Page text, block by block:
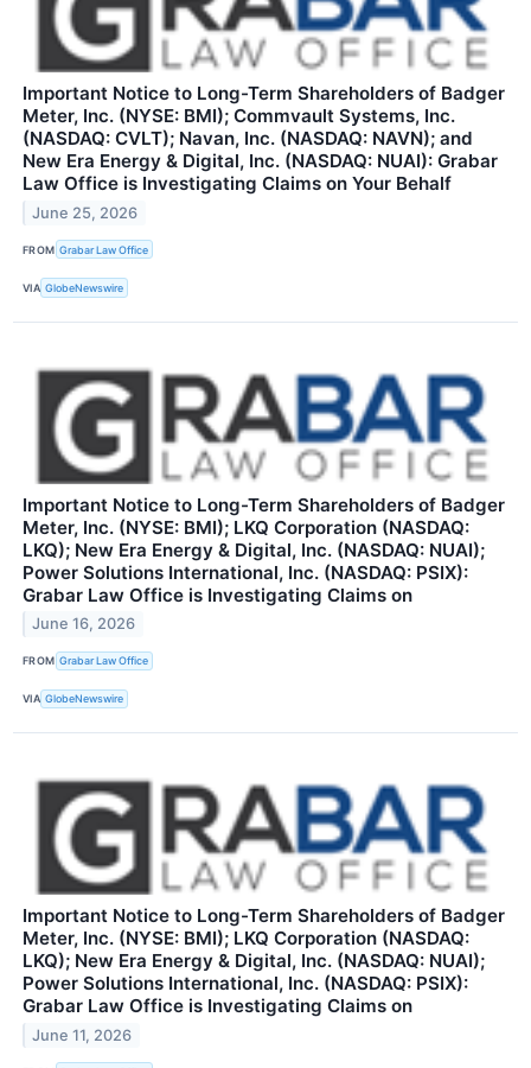
Important Notice to Long-Term Shareholders of Badger
Meter, Inc. (NYSE: BMI); Commvault Systems, Inc.
(NASDAQ: CVLT); Navan, Inc. (NASDAQ: NAVN); and
New Era Energy & Digital, Inc. (NASDAQ: NUAI): Grabar
Law Office is Investigating Claims on Your Behalf
June 25, 2026
FROM Grabar Law Office
VIA GlobeNewswire
Important Notice to Long-Term Shareholders of Badger
Meter, Inc. (NYSE: BMI); LKQ Corporation (NASDAQ:
LKQ); New Era Energy & Digital, Inc. (NASDAQ: NUAI);
Power Solutions International, Inc. (NASDAQ: PSIX):
Grabar Law Office is Investigating Claims on
June 16, 2026
FROM Grabar Law Office
VIA GlobeNewswire
Important Notice to Long-Term Shareholders of Badger
Meter, Inc. (NYSE: BMI); LKQ Corporation (NASDAQ:
LKQ); New Era Energy & Digital, Inc. (NASDAQ: NUAI);
Power Solutions International, Inc. (NASDAQ: PSIX):
Grabar Law Office is Investigating Claims on
June 11, 2026